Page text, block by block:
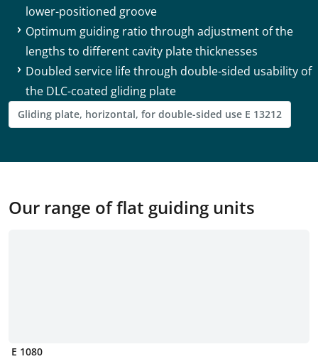
lower-positioned groove
Optimum guiding ratio through adjustment of the
lengths to different cavity plate thicknesses
Doubled service life through double-sided usability of
the DLC-coated gliding plate
Gliding plate, horizontal, for double-sided use E 13212
Our range of flat guiding units
E 1080